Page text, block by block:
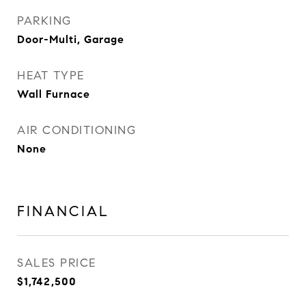
PARKING
Door-Multi, Garage
HEAT TYPE
Wall Furnace
AIR CONDITIONING
None
FINANCIAL
SALES PRICE
$1,742,500